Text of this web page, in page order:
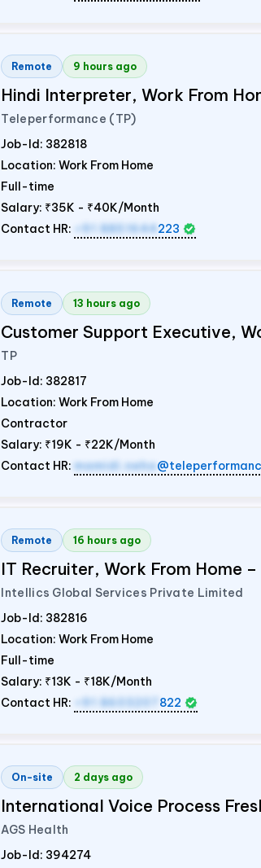
Remote 9 hours ago
Hindi Interpreter, Work From
Teleperformance (TP)
Job-Id: 382818
Location: Work From Home
Full-time
Salary: ₹35K - ₹40K/Month
Contact HR:
+91 8851644 223
Remote 13 hours ago
Customer Support Executive,
TP
Job-Id: 382817
Location: Work From Home
Contractor
Salary: ₹19K - ₹22K/Month
Contact HR: mamidi.neha
Remote 16 hours ago
IT Recruiter, Work From Home
Intellics Global Services Private Limited
Job-Id: 382816
Location: Work From Home
Full-time
Salary: ₹13K - ₹18K/Month
Contact HR:
+91 8603207 822
On-site 2 days ago
International Voice Process
AGS Health
Job-Id: 394274